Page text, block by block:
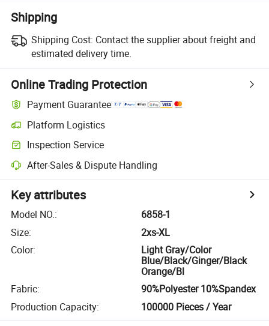
Shipping
Shipping Cost: Contact the supplier about freight and
estimated delivery time.
Online Trading Protection
Payment Guarantee
Platform Logistics
Inspection Service
After-Sales & Dispute Handling
Key attributes
Model NO.:
6858-1
Size:
2xs-XL
Color:
Light Gray/Color
Blue/Black/Ginger/Black
Orange/Bl
Fabric:
90%Polyester 10%Spandex
Production Capacity: 100000 Pieces / Year